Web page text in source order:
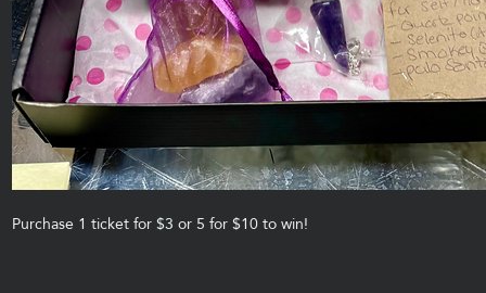
Purchase 1 ticket for $3 or 5 for $10 to win!